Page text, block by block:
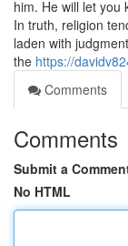
him. He will let you
In truth, religion
laden with
the https://
Comments
Comments
Submit a
No HTML